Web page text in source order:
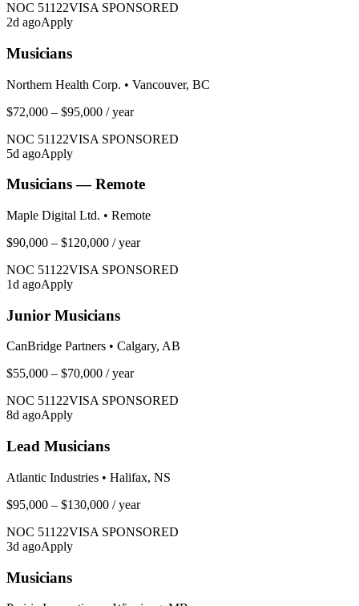
NOC 51122VISA SPONSORED
2d agoApply
Musicians
Northern Health Corp. • Vancouver, BC
$72,000 – $95,000 / year
NOC 51122VISA SPONSORED
5d agoApply
Musicians — Remote
Maple Digital Ltd. • Remote
$90,000 – $120,000 / year
NOC 51122VISA SPONSORED
1d agoApply
Junior Musicians
CanBridge Partners • Calgary, AB
$55,000 – $70,000 / year
NOC 51122VISA SPONSORED
8d agoApply
Lead Musicians
Atlantic Industries • Halifax, NS
$95,000 – $130,000 / year
NOC 51122VISA SPONSORED
3d agoApply
Musicians